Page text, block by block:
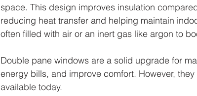
space. This design improves insulation
reducing heat transfer and helping maintain
often filled with air or an inert gas like argon to
Double pane windows are a solid upgrade for
energy bills, and improve comfort. However,
available today.